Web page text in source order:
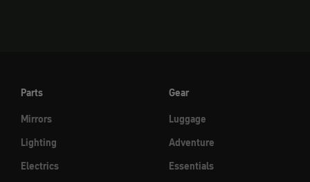
Parts
Mirrors
Lighting
Electrics
Gear
Luggage
Adventure
Essentials